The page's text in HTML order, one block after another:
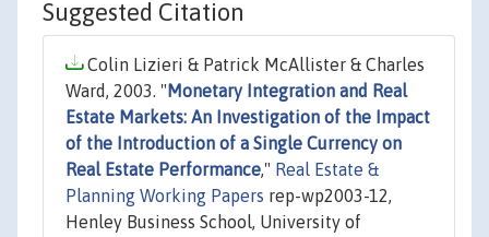
Suggested Citation
Colin Lizieri & Patrick McAllister & Charles
Ward, 2003. " Monetary Integration and Real
Estate Markets: An Investigation of the Impact
of the Introduction of a Single Currency on
Real Estate Performance," Real Estate &
Planning Working Papers rep-wp2003-12,
Henley Business School, University of